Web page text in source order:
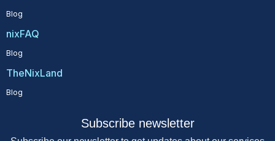
Blog
nixFAQ
Blog
TheNixLand
Blog
Subscribe newsletter